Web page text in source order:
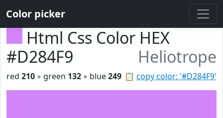
Color picker
Html Css Color HEX
#D284F9
Heliotrope
📋 copy color: '#D284F9'
red 210 ◦ green 132 ◦ blue249